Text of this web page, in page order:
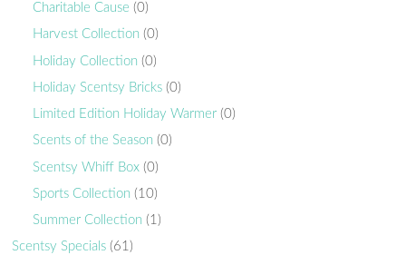
Charitable Cause (0)
Harvest Collection (0)
Holiday Collection (0)
Holiday Scentsy Bricks (0)
Limited Edition Holiday Warmer (0)
Scents of the Season (0)
Scentsy Whiff Box (0)
Sports Collection (10)
Summer Collection (1)
Scentsy Specials (61)